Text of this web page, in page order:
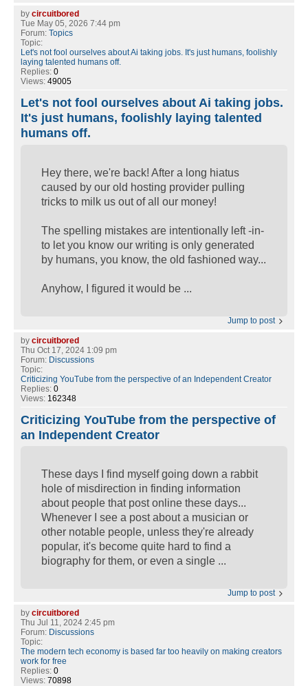
by circuitbored
Tue May 05, 2026 7:44 pm
Forum: Topics
Topic:
Let's not fool ourselves about Ai taking jobs. It's just humans, foolishly
laying talented humans off.
Replies: 0
Views: 49005
Let's not fool ourselves about Ai taking jobs.
It's just humans, foolishly laying talented
humans off.
Hey there, we're back! After a long hiatus
caused by our old hosting provider pulling
tricks to milk us out of all our money!
The spelling mistakes are intentionally left -in-
to let you know our writing is only generated
by humans, you know, the old fashioned way...
Anyhow, I figured it would be ...
Jump to post
by circuitbored
Thu Oct 17, 2024 1:09 pm
Forum: Discussions
Topic:
Criticizing YouTube from the perspective of an Independent Creator
Replies: 0
Views: 162348
Criticizing YouTube from the perspective of
an Independent Creator
These days I find myself going down a rabbit
hole of misdirection in finding information
about people that post online these days...
Whenever I see a post about a musician or
other notable people, unless they're already
popular, it's become quite hard to find a
biography for them, or even a single ...
Jump to post
by circuitbored
Thu Jul 11, 2024 2:45 pm
Forum: Discussions
Topic:
The modern tech economy is based far too heavily on making creators
work for free
Replies: 0
Views: 70898